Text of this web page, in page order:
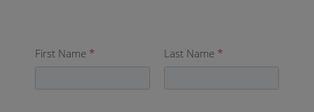
First Name * Last Name *